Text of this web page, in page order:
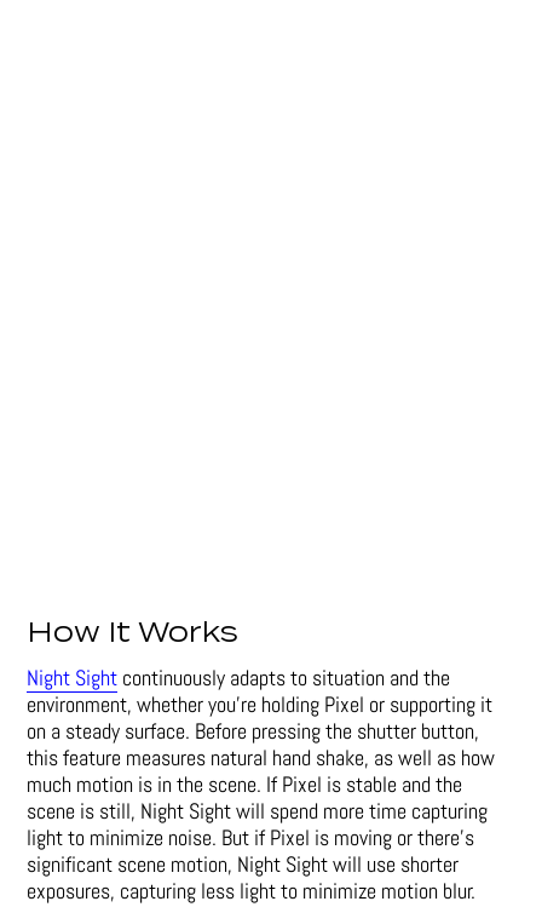
How It Works
Night Sight continuously adapts to situation and the
environment, whether you’re holding Pixel or supporting it
on a steady surface. Before pressing the shutter button,
this feature measures natural hand shake, as well as how
much motion is in the scene. If Pixel is stable and the
scene is still, Night Sight will spend more time capturing
light to minimize noise. But if Pixel is moving or there’s
significant scene motion, Night Sight will use shorter
exposures, capturing less light to minimize motion blur.